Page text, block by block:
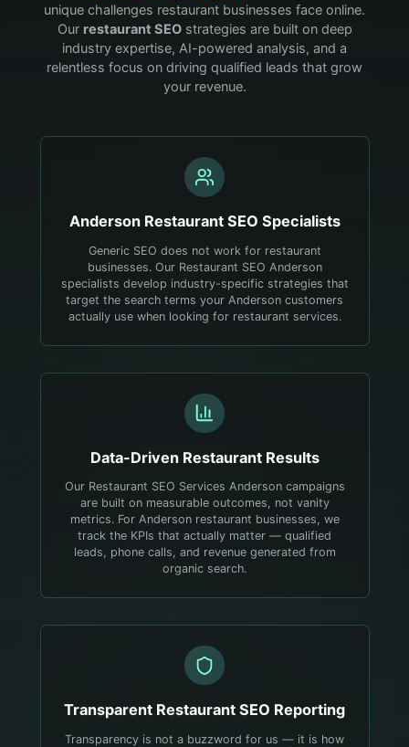
unique challenges restaurant businesses face online.
Our restaurant SEOstrategies are built on deep
industry expertise, AI-powered analysis, and a
relentless focus on driving qualified leads that grow
your revenue.
Anderson RestaurantSEO Specialists
Generic SEO does not work for restaurant
businesses. Our Restaurant SEO Anderson
specialists develop industry-specific strategies that
target the search terms your Anderson customers
actually use when looking for restaurant services.
Data-Driven RestaurantResults
Our Restaurant SEO Services Anderson campaigns
are built on measurable outcomes, not vanity
metrics. For Anderson restaurant businesses, we
track the KPIs that actually matter — qualified
leads, phone calls, and revenue generated from
organic search.
Transparent Restaurant SEO Reporting
Transparency is not a buzzword for us — it is how